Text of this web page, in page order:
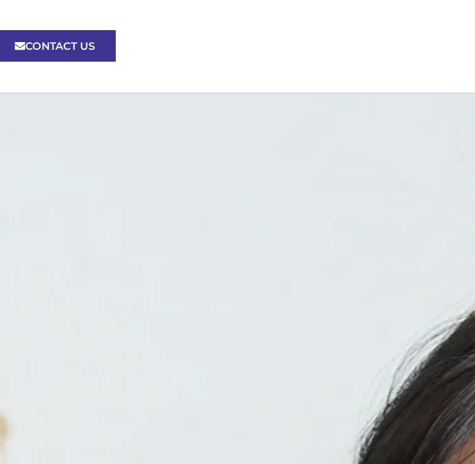
CONTACT US